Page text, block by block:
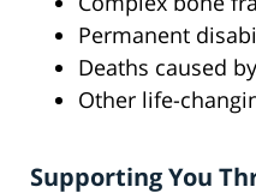
Permanent
Deaths caused
Other life-
Supporting You